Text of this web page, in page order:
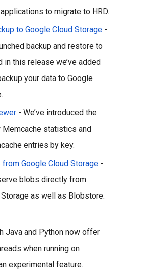
to migrate to HRD.
to Google Cloud Storage -
backup and restore to
in this release we’ve added
your data to Google
- We’ve introduced the
statistics and
entries by key.
Google Cloud Storage -
blobs directly from
as well as Blobstore.
Java and Python now offer
when running on
experimental feature.